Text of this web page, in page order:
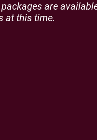
are
at this time.